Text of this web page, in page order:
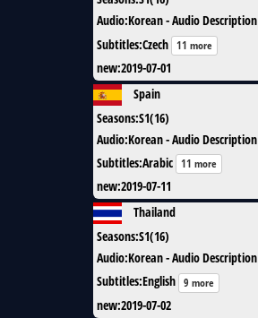
Audio:Korean - Audio Description
Subtitles:Czech 11 more
new:2019-07-01
Spain
Seasons:S1(16)
Audio:Korean - Audio Description
Subtitles:Arabic 11 more
new:2019-07-11
Thailand
Seasons:S1(16)
Audio:Korean - Audio Description
Subtitles:English 9 more
new:2019-07-02